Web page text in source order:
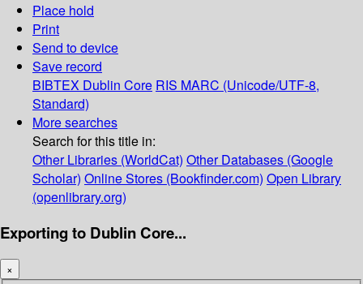
Place hold
Print
Send to device
Save record
BIBTEX Dublin Core RIS MARC (Unicode/UTF-8,
Standard)
More searches
Search for this title in:
Other Libraries (WorldCat) Other Databases (Google
Scholar) Online Stores (Bookfinder.com) Open Library
(openlibrary.org)
Exporting to Dublin Core...
×